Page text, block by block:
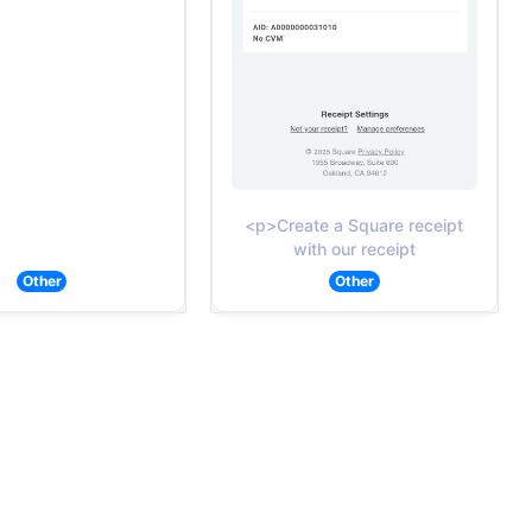
Other
<p>Create a Square receipt
with our receipt
Other